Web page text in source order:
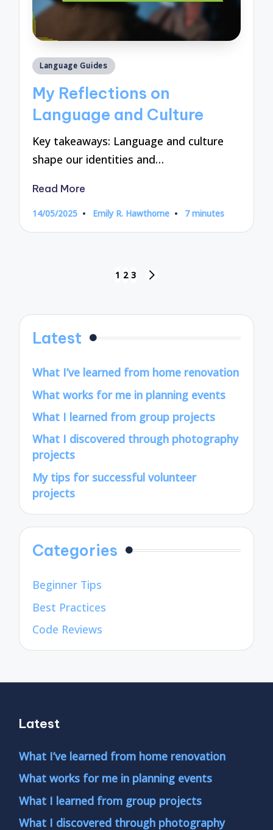
Posted
Language Guides
My Reflections on
Language and Culture
Key takeaways: Language and culture
shape our identities and…
Read More
14/05/2025
Posted
Emily R. Hawthorne 7 minutes
1 2 3
Latest
What I’ve learned from home renovation
What works for me in planning events
What I learned from group projects
What I discovered through photography
projects
My tips for successful volunteer
projects
Categories
Beginner Tips
Best Practices
Code Reviews
Latest
What I’ve learned from home renovation
What works for me in planning events
What I learned from group projects
What I discovered through photography